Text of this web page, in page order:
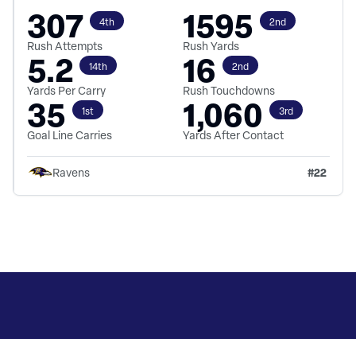
307 4th
Rush Attempts 1595 2nd
Rush Yards
5.2 14th
Yards Per Carry 16 2nd
Rush Touchdowns
35 1st
Goal Line Carries 1,060 3rd
Yards After Contact
Ravens #22